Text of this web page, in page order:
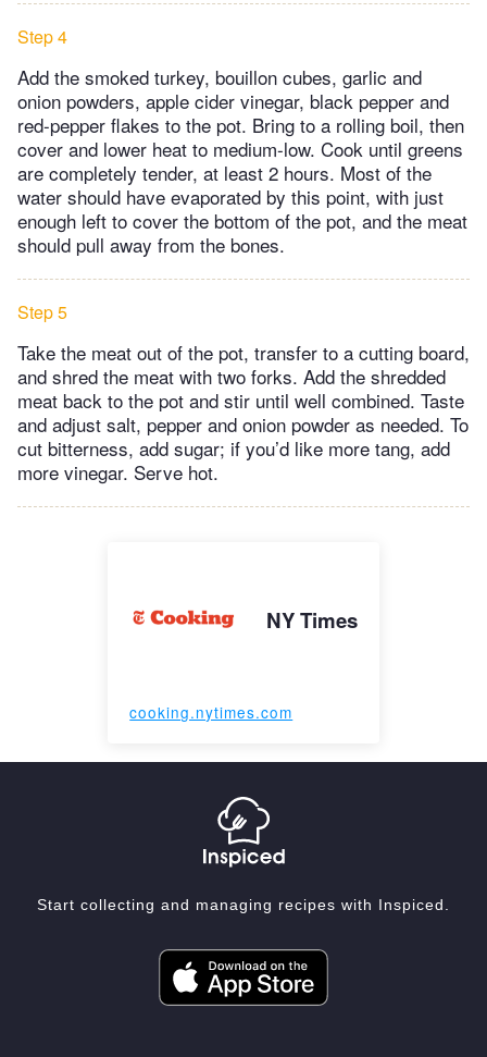
Step 4
Add the smoked turkey, bouillon cubes, garlic and
onion powders, apple cider vinegar, black pepper and
red-pepper flakes to the pot. Bring to a rolling boil, then
cover and lower heat to medium-low. Cook until greens
are completely tender, at least 2 hours. Most of the
water should have evaporated by this point, with just
enough left to cover the bottom of the pot, and the meat
should pull away from the bones.
Step 5
Take the meat out of the pot, transfer to a cutting board,
and shred the meat with two forks. Add the shredded
meat back to the pot and stir until well combined. Taste
and adjust salt, pepper and onion powder as needed. To
cut bitterness, add sugar; if you’d like more tang, add
more vinegar. Serve hot.
NY Times
cooking.nytimes.com
Start collecting and managing recipes with Inspiced.